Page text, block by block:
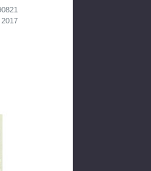
2017